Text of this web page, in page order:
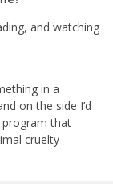
and watching
in a
on the side I’d
program that
cruelty